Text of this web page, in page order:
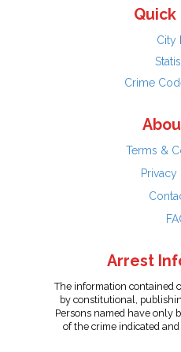
Quick
City
Crime
Terms &
Arrest
The information contained
by constitutional,
Persons named have only
of the crime indicated